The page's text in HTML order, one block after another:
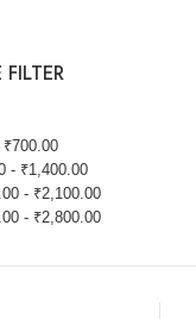
FILTER
₹700.00
- ₹1,400.00
- ₹2,100.00
- ₹2,800.00